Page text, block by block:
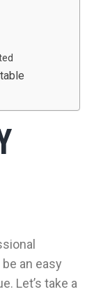
an easy
Let’s take a